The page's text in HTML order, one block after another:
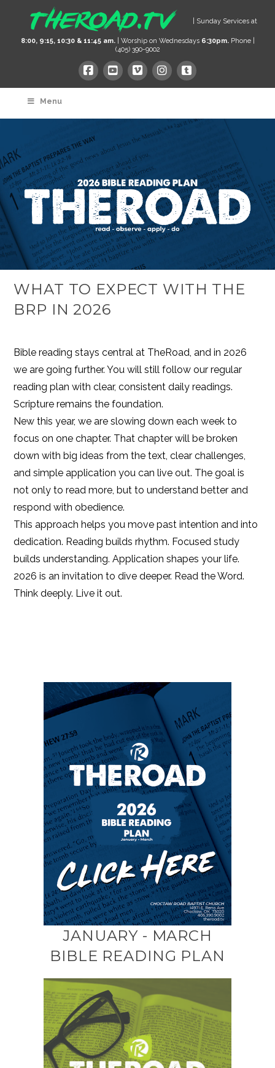
| Sunday Services at
8:00, 9:15, 10:30 & 11:45 am.| Worship on Wednesdays 6:30pm.Phone |
(405) 390-9002
Menu
WHAT TO EXPECT WITH THE
BRP IN 2026
Bible reading stays central at TheRoad, and in 2026
we are going further. You will still follow our regular
reading plan with clear, consistent daily readings.
Scripture remains the foundation.
New this year, we are slowing down each week to
focus on one chapter. That chapter will be broken
down with big ideas from the text, clear challenges,
and simple application you can live out. The goal is
not only to read more, but to understand better and
respond with obedience.
This approach helps you move past intention and into
dedication. Reading builds rhythm. Focused study
builds understanding. Application shapes your life.
2026 is an invitation to dive deeper. Read the Word.
Think deeply. Live it out.
JANUARY - MARCH
BIBLE READING PLAN